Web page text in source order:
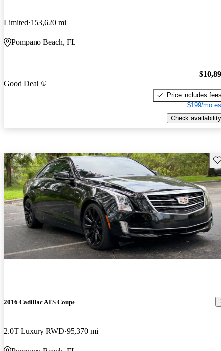
Limited 153,620 mi
Pompano Beach, FL
Good Deal
Price includes fees
$199/mo
Check availability
2016 Cadillac ATS Coupe
2.0T Luxury RWD 95,370 mi